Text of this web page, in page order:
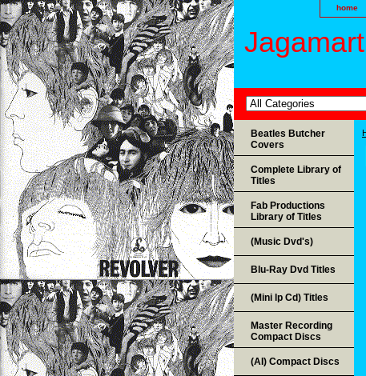
home
Beatles Butcher
Covers
Complete Library of
Titles
Fab Productions
Library of Titles
(Music Dvd's)
Blu-Ray Dvd Titles
(Mini lp Cd) Titles
Master Recording
Compact Discs
(AI) Compact Discs